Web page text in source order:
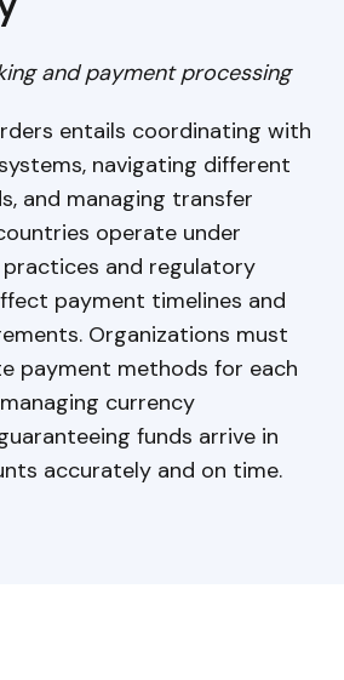
and payment processing
entails coordinating with
navigating different
and managing transfer
operate under
and regulatory
payment timelines and
Organizations must
payment methods for each
currency
funds arrive in
accurately and on time.